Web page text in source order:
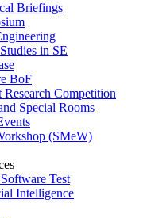
Briefings
in SE
BoF
Competition
Special Rooms
(SMeW)
Test
Intelligence